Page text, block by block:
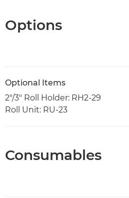
Options
Optional Items
2"/3" Roll Holder: RH2-29
Roll Unit: RU-23
Consumables